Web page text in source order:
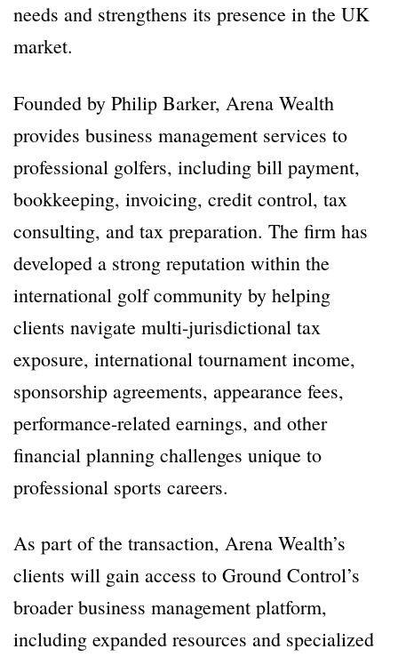
needs and strengthens its presence in the UK
market.
Founded by Philip Barker, Arena Wealth
provides business management services to
professional golfers, including bill payment,
bookkeeping, invoicing, credit control, tax
consulting, and tax preparation. The firm has
developed a strong reputation within the
international golf community by helping
clients navigate multi-jurisdictional tax
exposure, international tournament income,
sponsorship agreements, appearance fees,
performance-related earnings, and other
financial planning challenges unique to
professional sports careers.
As part of the transaction, Arena Wealth’s
clients will gain access to Ground Control’s
broader business management platform,
including expanded resources and specialized